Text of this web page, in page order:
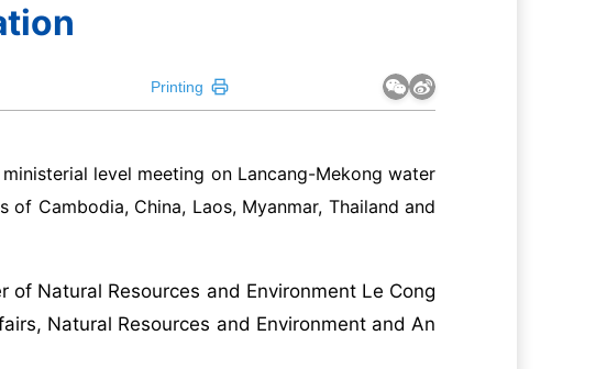
Printing
level meeting on Lancang-Mekong water
Cambodia, China, Laos, Myanmar, Thailand and
Natural Resources and Environment Le Cong
Natural Resources and Environment and An